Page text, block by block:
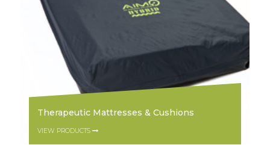
Therapeutic Mattresses & Cushions
VIEW PRODUCTS